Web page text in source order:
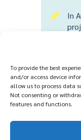
To provide the best
and/or access device
allow us to process data
Not consenting or
features and functions.
5
In
for